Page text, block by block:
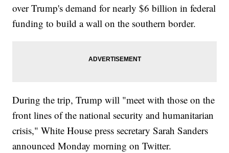
over Trump's demand for nearly $6 billion in federal
funding to build a wall on the southern border.
During the trip, Trump will "meet with those on the
front lines of the national security and humanitarian
crisis," White House press secretary Sarah Sanders
announced Monday morning on Twitter.